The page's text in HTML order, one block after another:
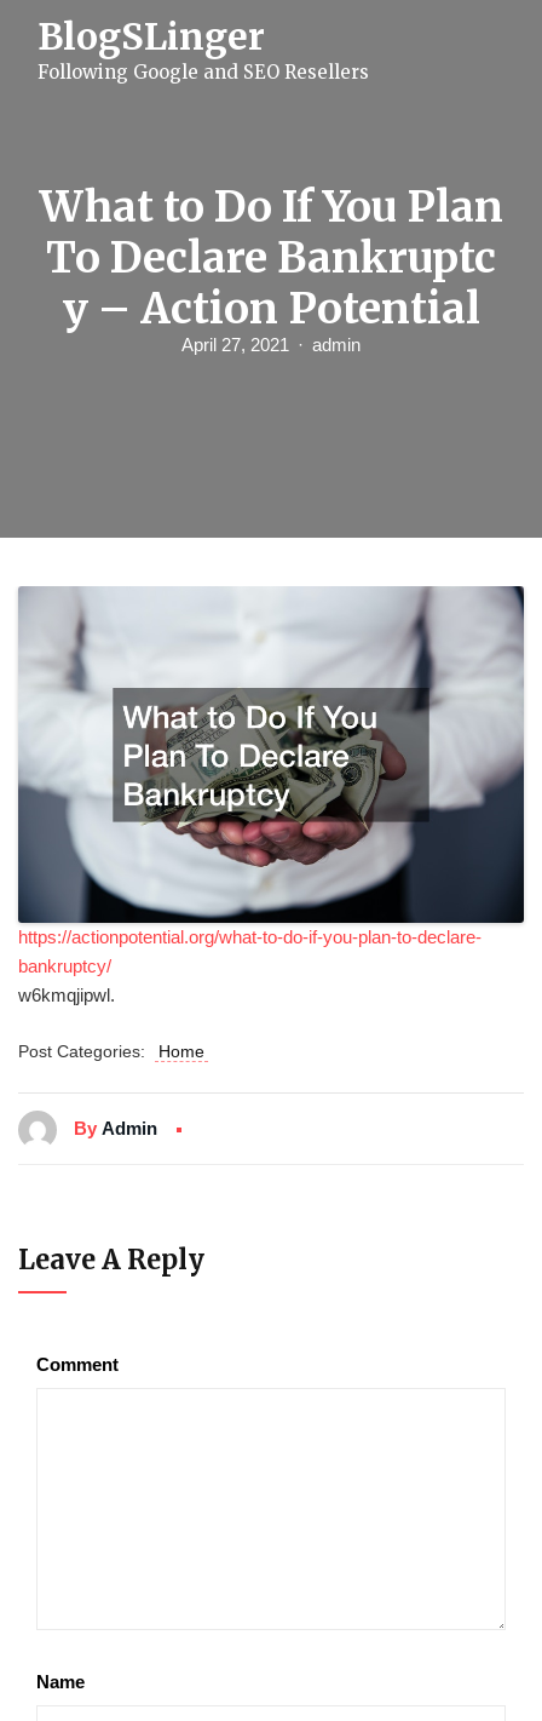
BlogSLinger
Following Google and SEO Resellers
What to Do If You Plan
To Declare Bankruptc
y – Action Potential
April 27, 2021 admin
https://actionpotential.org/what-to-do-if-you-plan-to-declare-
bankruptcy/
w6kmqjipwl.
Post Categories: Home
By Admin
Leave A Reply
Comment
Name